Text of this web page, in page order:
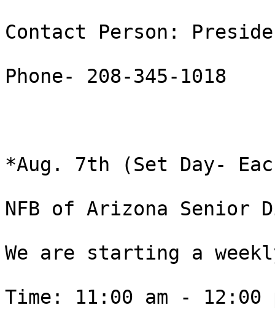
Contact Person:
Phone- 208-345-1018
*Aug. 7th (Set Day-
NFB of Arizona Senior
We are starting a
Time: 11:00 am - 12:00